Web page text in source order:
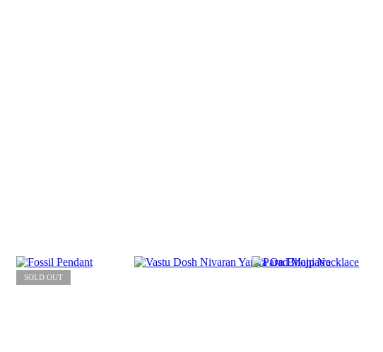
SOLD OUT